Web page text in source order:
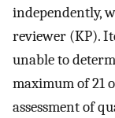
independently,
reviewer (KP).
unable to
maximum of 21
assessment of